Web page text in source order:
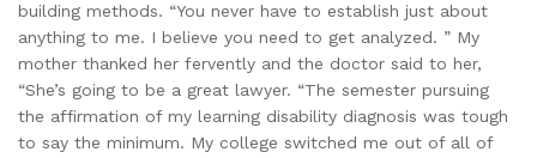
building methods. “You never have to establish just about
anything to me. I believe you need to get analyzed. ” My
mother thanked her fervently and the doctor said to her,
“She’s going to be a great lawyer. “The semester pursuing
the affirmation of my learning disability diagnosis was tough
to say the minimum. My college switched me out of all of